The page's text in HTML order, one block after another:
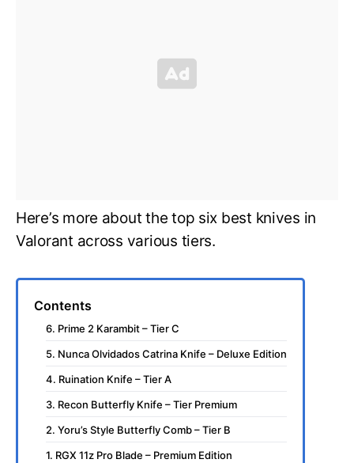
Here’s more about the top six best knives in
Valorant across various tiers.
Contents
6. Prime 2 Karambit – Tier C
5. Nunca Olvidados Catrina Knife – Deluxe Edition
4. Ruination Knife – Tier A
3. Recon Butterfly Knife – Tier Premium
2. Yoru’s Style Butterfly Comb – Tier B
1. RGX 11z Pro Blade – Premium Edition